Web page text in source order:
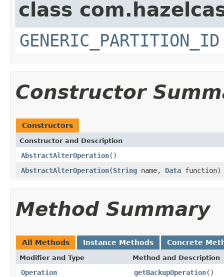
class
GENERIC_PARTITION_ID
Constructor
Constructors
Constructor and Description
AbstractAlterOperation()
AbstractAlterOperation(String name, Data function)
Method Summary
All Methods Instance Methods Concrete
Modifier and Type Method and Description
Operation getBackupOperation()